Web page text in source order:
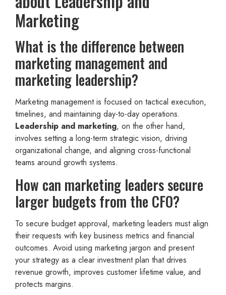
Marketing
What is the difference between
marketing management and
marketing leadership?
Marketing management is focused on tactical execution,
timelines, and maintaining day-to-day operations.
Leadership and marketing, on the other hand,
involves setting a long-term strategic vision, driving
organizational change, and aligning cross-functional
teams around growth systems.
How can marketing leaders secure
larger budgets from the CFO?
To secure budget approval, marketing leaders must align
their requests with key business metrics and financial
outcomes. Avoid using marketing jargon and present
your strategy as a clear investment plan that drives
revenue growth, improves customer lifetime value, and
protects margins.